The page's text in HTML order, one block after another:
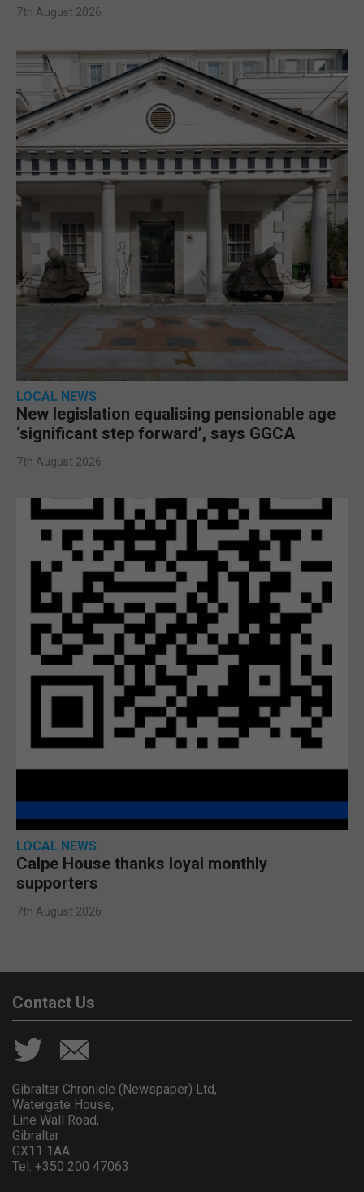
7th August 2026
LOCAL NEWS
New legislation equalising pensionable age
‘significant step forward’, says GGCA
7th August 2026
LOCAL NEWS
Calpe House thanks loyal monthly
supporters
7th August 2026
Contact Us
Gibraltar Chronicle (Newspaper) Ltd,
Watergate House,
Line Wall Road,
Gibraltar
GX11 1AA.
Tel: +350 200 47063